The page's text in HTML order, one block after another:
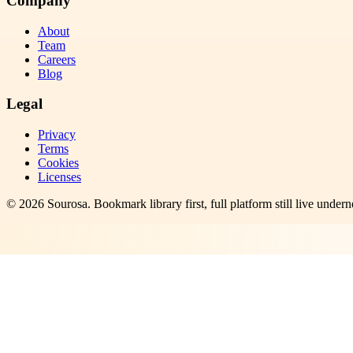
About
Team
Careers
Blog
Legal
Privacy
Terms
Cookies
Licenses
© 2026 Sourosa. Bookmark library first, full platform still live